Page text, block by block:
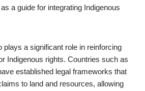
a guide for integrating Indigenous
plays a significant role in reinforcing
Indigenous rights. Countries such as
established legal frameworks that
to land and resources, allowing